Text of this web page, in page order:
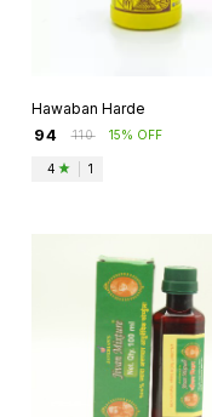
Hawaban Harde
94 ₹110 15% OFF
4 1